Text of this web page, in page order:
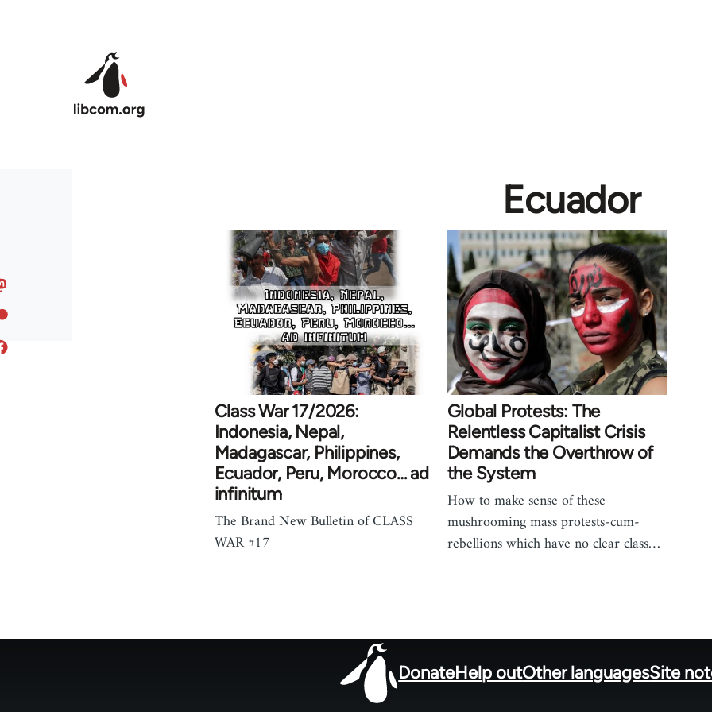
Ecuador
Class War 17/2026:
Indonesia, Nepal,
Madagascar, Philippines,
Ecuador, Peru, Morocco… ad
infinitum
The Brand New Bulletin of CLASS
WAR #17
Global Protests: The
Relentless Capitalist Crisis
Demands the Overthrow of
the System
How to make sense of these
mushrooming mass protests-cum-
rebellions which have no clear class…
DonateHelp outOther languagesSite